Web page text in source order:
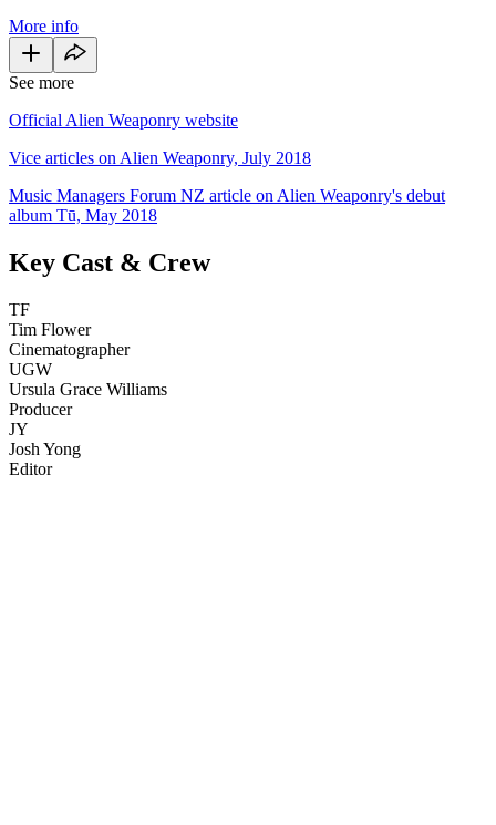
More info
See more
Official Alien Weaponry website
Vice articles on Alien Weaponry, July 2018
Music Managers Forum NZ article on Alien Weaponry's debut
album Tū, May 2018
Key Cast & Crew
TF
Tim Flower
Cinematographer
UGW
Ursula Grace Williams
Producer
JY
Josh Yong
Editor